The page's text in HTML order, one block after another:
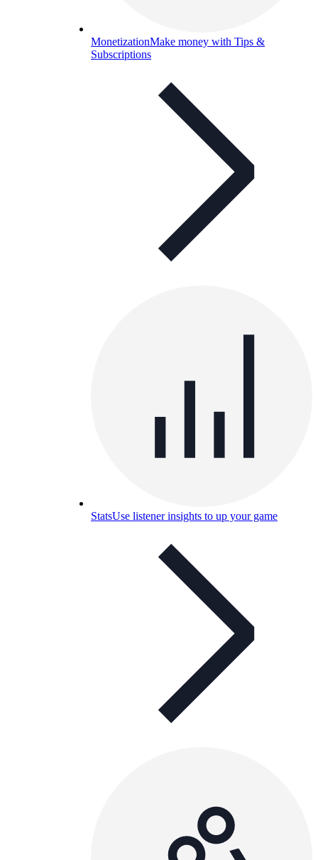
MonetizationMake money with Tips &
Subscriptions
StatsUse listener insights to up your game